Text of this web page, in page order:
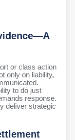
or class action
only on liability,
to do just
response.
deliver strategic